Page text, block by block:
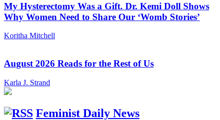
My Hysterectomy Was a Gift. Dr. Kemi Doll Shows
Why Women Need to Share Our ‘Womb Stories’
Koritha Mitchell
August 2026 Reads for the Rest of Us
Karla J. Strand
Feminist Daily News